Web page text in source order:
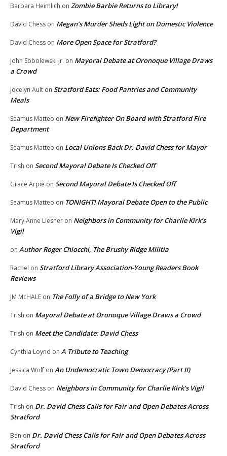
Barbara Heimlich on Zombie Barbie Returns to Library!
David Chess on Megan’s Murder Sheds Light on Domestic Violence
David Chess on More Open Space for Stratford?
John Sobolewski Jr. on Mayoral Debate at Oronoque Village Draws
a Crowd
Jocelyn Ault on Stratford Eats: Food Pantries and Community
Meals
Seamus Matteo on New Firefighter On Board with Stratford Fire
Department
Seamus Matteo on Local Unions Back Dr. David Chess for Mayor
Trish on Second Mayoral Debate Is Checked Off
Grace Arpie on Second Mayoral Debate Is Checked Off
Seamus Matteo on TONIGHT! Mayoral Debate Open to the Public
Mary Anne Liesner on Neighbors in Community for Charlie Kirk’s
Vigil
on Author Roger Chiocchi, The Brushy Ridge Militia
Rachel on Stratford Library Association-Young Readers Book
Reviews
JM McHALE on The Folly of a Bridge to New York
Trish on Mayoral Debate at Oronoque Village Draws a Crowd
Trish on Meet the Candidate: David Chess
Cynthia Loynd on A Tribute to Teaching
Jessica Wolf on An Undemocratic Town Democracy (Part II)
David Chess on Neighbors in Community for Charlie Kirk’s Vigil
Trish on Dr. David Chess Calls for Fair and Open Debates Across
Stratford
Ben on Dr. David Chess Calls for Fair and Open Debates Across
Stratford